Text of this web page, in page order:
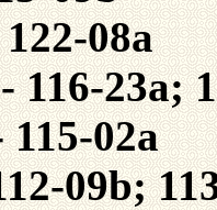
08a
116-23a;
02a
09b;